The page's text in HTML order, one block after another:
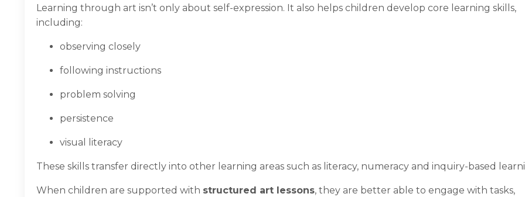
Learning through art isn’t only about self-expression. It also helps children develop core learning skills,
including:
observing closely
following instructions
problem solving
persistence
visual literacy
These skills transfer directly into other learning areas such as literacy, numeracy and inquiry-based
When children are supported with structured art lessons, they are better able to engage with tasks,